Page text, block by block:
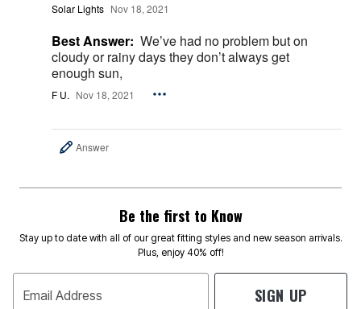
Solar Lights Nov 18, 2021
Best Answer: We’ve had no problem but on
cloudy or rainy days they don’t always get
enough sun,
F U. Nov 18, 2021
Answer
Be the first to Know
Stay up to date with all of our great fitting styles and new season arrivals.
Plus, enjoy 40% off!
Email Address SIGN UP